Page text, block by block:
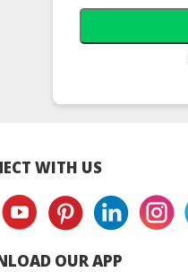
WITH US
OUR APP